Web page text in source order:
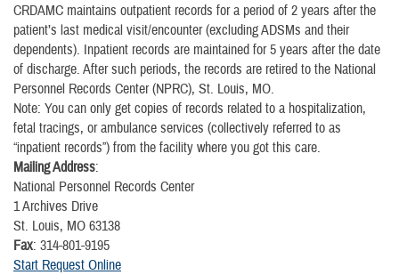
CRDAMC maintains outpatient records for a period of 2 years after the
patient’s last medical visit/encounter (excluding ADSMs and their
dependents). Inpatient records are maintained for 5 years after the date
of discharge. After such periods, the records are retired to the National
Personnel Records Center (NPRC), St. Louis, MO.
Note: You can only get copies of records related to a hospitalization,
fetal tracings, or ambulance services (collectively referred to as
“inpatient records”) from the facility where you got this care.
Mailing Address:
National Personnel Records Center
1 Archives Drive
St. Louis, MO 63138
Fax: 314-801-9195
Start Request Online